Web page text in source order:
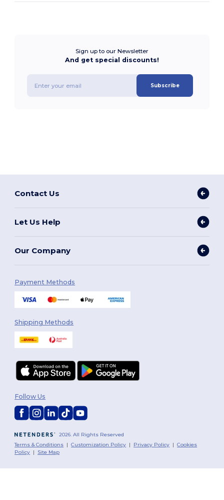
Sign up to our Newsletter
And get special discounts!
Subscribe
Contact Us
Let Us Help
Our Company
Payment Methods
Shipping Methods
2026. All Rights Reserved
Terms & Conditions |Customization Policy | Privacy Policy |Cookies
Policy | Site Map
Follow Us